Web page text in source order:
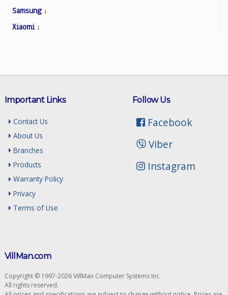
Samsung 1
Xiaomi 1
Follow Us
Facebook
Viber
Instagram
Important Links
Contact Us
About Us
Branches
Products
Warranty Policy
Privacy
Terms of Use
VillMan.com
Copyright © 1997-2026 VillMan Computer Systems Inc.
All rights reserved.